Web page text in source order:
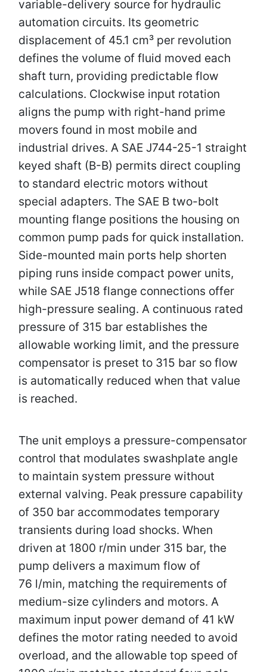
variable-delivery source for hydraulic
automation circuits. Its geometric
displacement of 45.1 cm³ per revolution
defines the volume of fluid moved each
shaft turn, providing predictable flow
calculations. Clockwise input rotation
aligns the pump with right-hand prime
movers found in most mobile and
industrial drives. A SAE J744-25-1 straight
keyed shaft (B-B) permits direct coupling
to standard electric motors without
special adapters. The SAE B two-bolt
mounting flange positions the housing on
common pump pads for quick installation.
Side-mounted main ports help shorten
piping runs inside compact power units,
while SAE J518 flange connections offer
high-pressure sealing. A continuous rated
pressure of 315 bar establishes the
allowable working limit, and the pressure
compensator is preset to 315 bar so flow
is automatically reduced when that value
is reached.
The unit employs a pressure-compensator
control that modulates swashplate angle
to maintain system pressure without
external valving. Peak pressure capability
of 350 bar accommodates temporary
transients during load shocks. When
driven at 1800 r/min under 315 bar, the
pump delivers a maximum flow of
76 l/min, matching the requirements of
medium-size cylinders and motors. A
maximum input power demand of 41 kW
defines the motor rating needed to avoid
overload, and the allowable top speed of